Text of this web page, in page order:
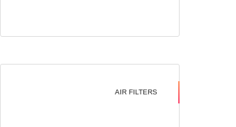
AIR FILTERS